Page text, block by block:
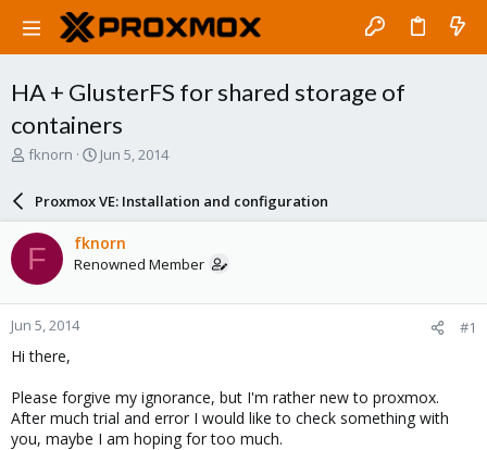
HA + GlusterFS for shared storage of
containers
T
a
d
s
t
a
r
t
e
fknorn
S
a
r
d
a
e
Jun 5, 2014
Proxmox VE: Installation and configuration
F fknorn
Renowned Member
Jun 5, 2014 #1
Hi there,
Please forgive my ignorance, but I'm rather new to proxmox.
After much trial and error I would like to check something with
you, maybe I am hoping for too much.